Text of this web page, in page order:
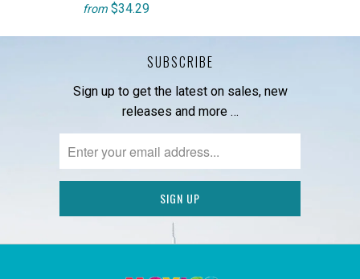
from $34.29
SUBSCRIBE
Sign up to get the latest on sales, new
releases and more …